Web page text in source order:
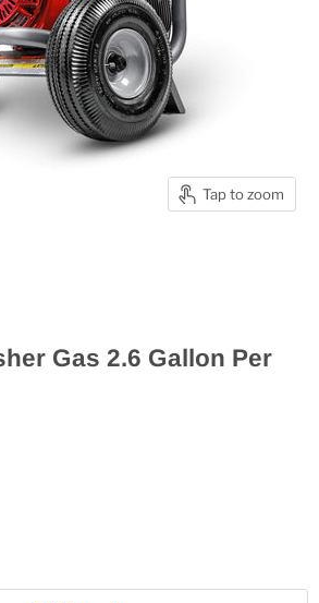
Tap to zoom
Gas 2.6 Gallon Per